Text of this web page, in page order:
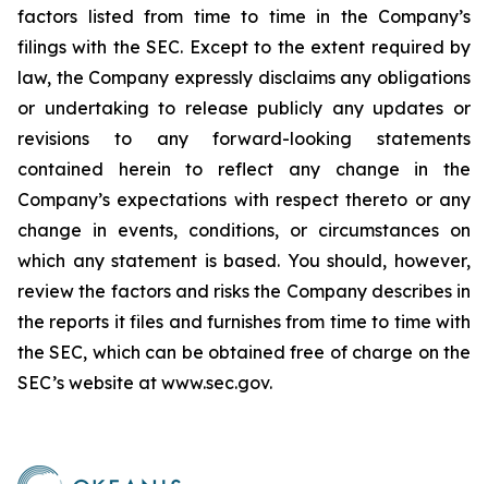
factors listed from time to time in the Company’s
filings with the SEC. Except to the extent required by
law, the Company expressly disclaims any obligations
or undertaking to release publicly any updates or
revisions to any forward-looking statements
contained herein to reflect any change in the
Company’s expectations with respect thereto or any
change in events, conditions, or circumstances on
which any statement is based. You should, however,
review the factors and risks the Company describes in
the reports it files and furnishes from time to time with
the SEC, which can be obtained free of charge on the
SEC’s website at www.sec.gov.